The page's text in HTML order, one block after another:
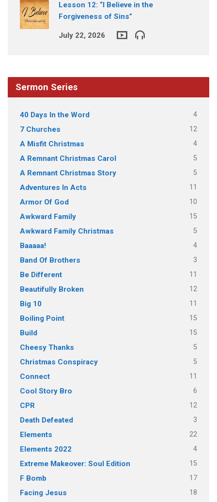
Lesson 12: “I Believe in the
Forgiveness of Sins”
July 22, 2026
Sermon Series
40 Days In the Word 4
7 Churches 12
A Misfit Christmas 4
A Remnant Christmas Carol 5
A Remnant Christmas Story 5
Adventures In Acts 11
Armor Of God 10
Awkward Family 15
Awkward Family Christmas 5
Baaaaa! 4
Band Of Brothers 3
Be Different 11
Beautifully Broken 12
Big 10 11
Boiling Point 15
Build 15
Cheesy Thanks 5
Christmas Conspiracy 5
Connect 11
Cool Story Bro 6
CPR 12
Death Defeated 3
Elements 22
Elements 2022 4
Extreme Makeover: Soul Edition 15
F Bomb 17
Facing Jesus 18